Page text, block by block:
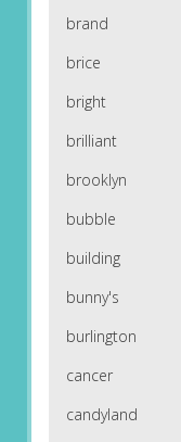
brand
brice
bright
brilliant
brooklyn
bubble
building
bunny's
burlington
cancer
candyland